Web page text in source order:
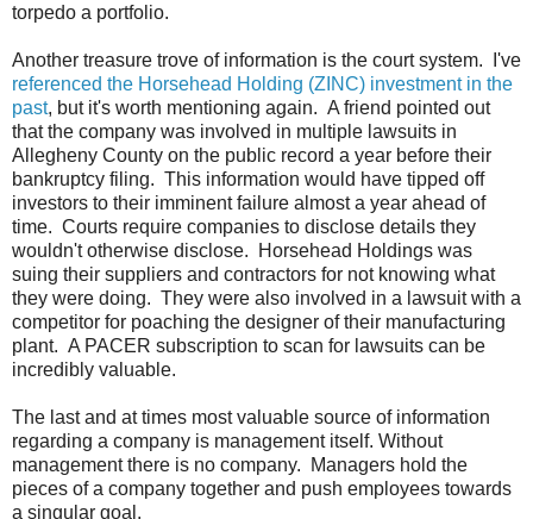
torpedo a portfolio.
Another treasure trove of information is the court system. I've
referenced the Horsehead Holding (ZINC) investment in the
past, but it's worth mentioning again. A friend pointed out
that the company was involved in multiple lawsuits in
Allegheny County on the public record a year before their
bankruptcy filing. This information would have tipped off
investors to their imminent failure almost a year ahead of
time. Courts require companies to disclose details they
wouldn't otherwise disclose. Horsehead Holdings was
suing their suppliers and contractors for not knowing what
they were doing. They were also involved in a lawsuit with a
competitor for poaching the designer of their manufacturing
plant. A PACER subscription to scan for lawsuits can be
incredibly valuable.
The last and at times most valuable source of information
regarding a company is management itself. Without
management there is no company. Managers hold the
pieces of a company together and push employees towards
a singular goal.